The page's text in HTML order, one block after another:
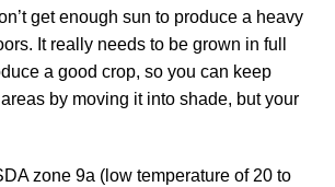
get enough sun to produce a heavy
It really needs to be grown in full
a good crop, so you can keep
by moving it into shade, but your
zone 9a (low temperature of 20 to